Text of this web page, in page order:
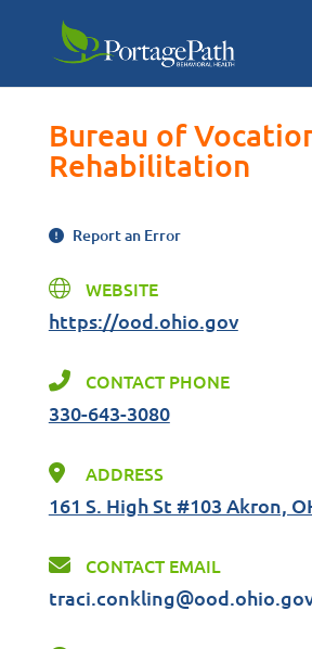
Bureau of
Rehabilitation
Report an Error
WEBSITE
https://ood.ohio.gov
CONTACT PHONE
330-643-3080
ADDRESS
161 S. High St #103 Akron,
CONTACT EMAIL